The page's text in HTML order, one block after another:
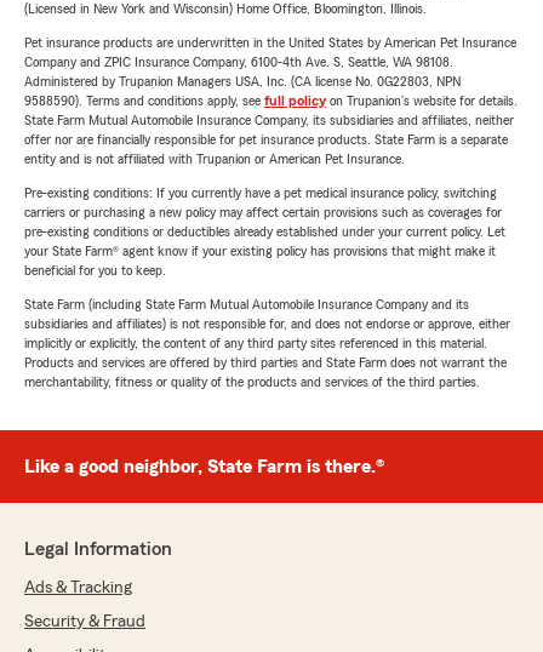
(Licensed in New York and Wisconsin) Home Office, Bloomington, Illinois.
Pet insurance products are underwritten in the United States by American Pet Insurance
Company and ZPIC Insurance Company, 6100-4th Ave. S, Seattle, WA 98108.
Administered by Trupanion Managers USA, Inc. (CA license No. 0G22803, NPN
9588590). Terms and conditions apply, see full policyon Trupanion's website for details.
State Farm Mutual Automobile Insurance Company, its subsidiaries and affiliates, neither
offer nor are financially responsible for pet insurance products. State Farm is a separate
entity and is not affiliated with Trupanion or American Pet Insurance.
Pre-existing conditions: If you currently have a pet medical insurance policy, switching
carriers or purchasing a new policy may affect certain provisions such as coverages for
pre-existing conditions or deductibles already established under your current policy. Let
your State Farm® agent know if your existing policy has provisions that might make it
beneficial for you to keep.
State Farm (including State Farm Mutual Automobile Insurance Company and its
subsidiaries and affiliates) is not responsible for, and does not endorse or approve, either
implicitly or explicitly, the content of any third party sites referenced in this material.
Products and services are offered by third parties and State Farm does not warrant the
merchantability, fitness or quality of the products and services of the third parties.
Like a good neighbor, State Farm is there.®
Legal Information
Ads & Tracking
Security & Fraud